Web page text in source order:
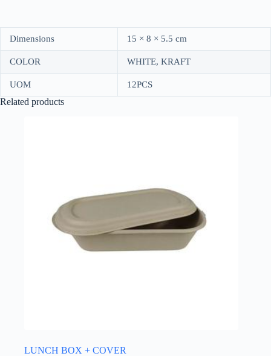
Dimensions 15 × 8 × 5.5 cm
COLOR WHITE, KRAFT
UOM 12PCS
Related products
LUNCH BOX + COVER